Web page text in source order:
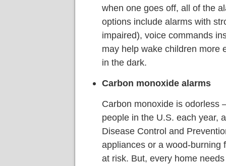
when one goes off, all of the
options include alarms with
impaired), voice commands
may help wake children more
in the dark.
Carbon monoxide alarms
Carbon monoxide is odorless
people in the U.S. each year,
Disease Control and
appliances or a wood-burning
at risk. But, every home